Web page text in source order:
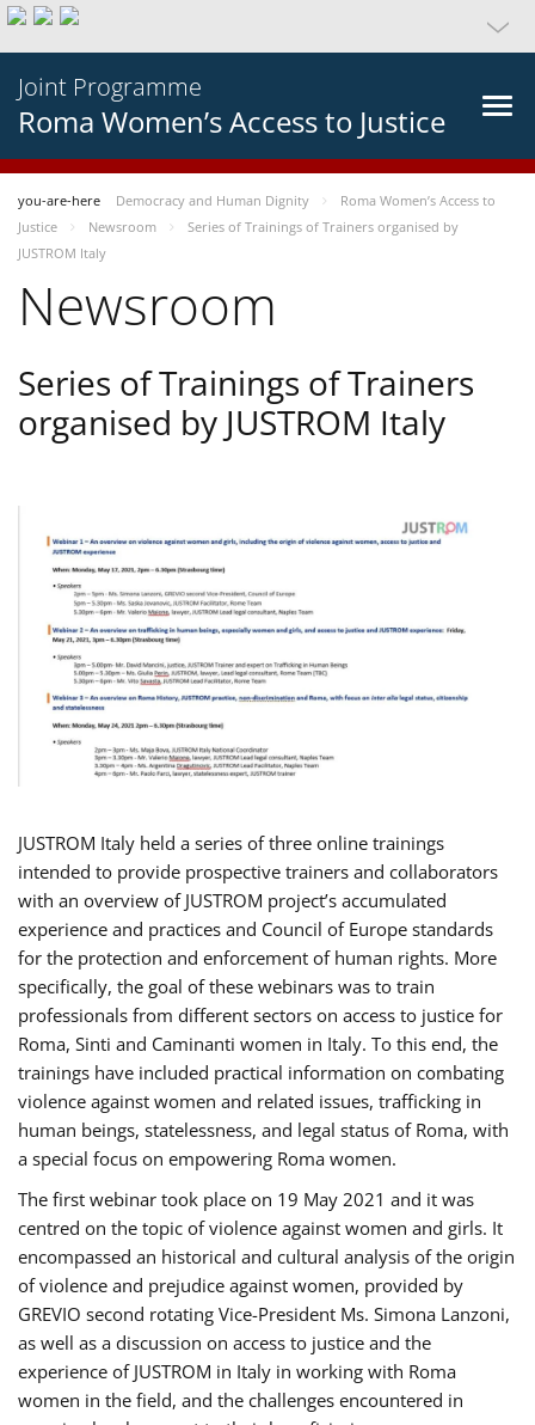
Joint Programme
Roma Women’s Access to Justice
you-are-here Democracy and Human Dignity
Roma Women’s Access to
Justice
Newsroom
Series of Trainings of Trainers organised by
JUSTROM Italy
Newsroom
Series of Trainings of Trainers
organised by JUSTROM Italy
JUSTROM Italy held a series of three online trainings
intended to provide prospective trainers and collaborators
with an overview of JUSTROM project’s accumulated
experience and practices and Council of Europe standards
for the protection and enforcement of human rights. More
specifically, the goal of these webinars was to train
professionals from different sectors on access to justice for
Roma, Sinti and Caminanti women in Italy. To this end, the
trainings have included practical information on combating
violence against women and related issues, trafficking in
human beings, statelessness, and legal status of Roma, with
a special focus on empowering Roma women.
The first webinar took place on 19 May 2021 and it was
centred on the topic of violence against women and girls. It
encompassed an historical and cultural analysis of the origin
of violence and prejudice against women, provided by
GREVIO second rotating Vice-President Ms. Simona Lanzoni,
as well as a discussion on access to justice and the
experience of JUSTROM ​in Italy in working with Roma
women in the field, and the challenges encountered in